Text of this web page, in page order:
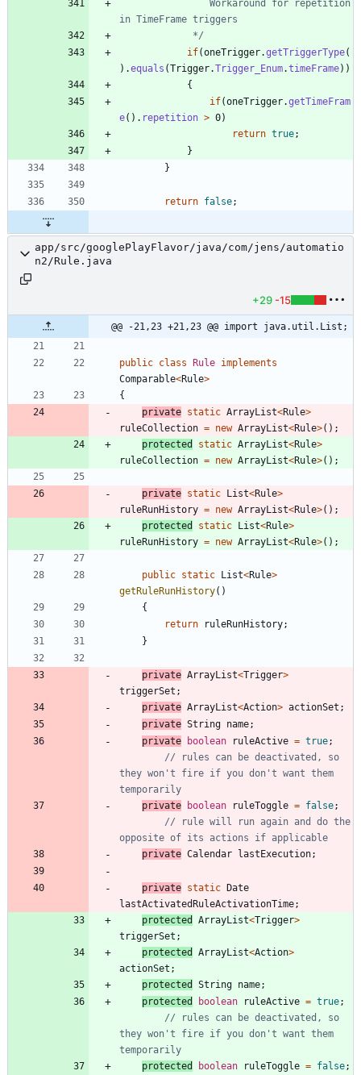
			 */
if(oneTrigger.getTriggerType(
) .equals (Trigger.Trigger_Enum.timeFrame) )
{
if(oneTrigger.getTimeFram
e( ) . repetition > 0)
return true;
}
}
return false;
app/src/googlePlayFlavor/java/com/jens/automatio
n2/Rule.java
+29 -15
@@ -21,23 +21,23 @@ import java.util.List;
public class Rule implements
Comparable<Rule>
{
private static ArrayList<Rule>
ruleCollection = new ArrayList<Rule>( ) ;
protected
static ArrayList<Rule>
ruleCollection = new ArrayList<Rule>( ) ;
private static List<Rule>
ruleRunHistory = new ArrayList<Rule>( ) ;
protected
static List<Rule>
ruleRunHistory = new ArrayList<Rule>( ) ;
public static List<Rule>
getRuleRunHistory( )
{
return
ruleRunHistory;
}
private ArrayList<Trigger>
triggerSet ;
private ArrayList<Action> actionSet ;
private String name;
private
boolean ruleActive = true;
// rules can be deactivated, so
they won't fire if you don't want them
temporarily
private
boolean ruleToggle = false;
// rule will run again and do the
opposite of its actions if applicable
private Calendar lastExecution;
private static
Date
lastActivatedRuleActivationTime;
protected
ArrayList<Trigger>
triggerSet ;
protected
ArrayList<Action>
actionSet ;
protected
String name;
protected
boolean ruleActive = true;
// rules can be deactivated, so
they won't fire if you don't want them
temporarily
protected
boolean ruleToggle = false;